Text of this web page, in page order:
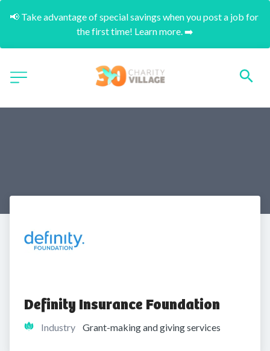
📢 Take advantage of special savings when you post a job for
the first time! Learn more. ➡️
Definity Insurance Foundation
Industry Grant-making and giving services